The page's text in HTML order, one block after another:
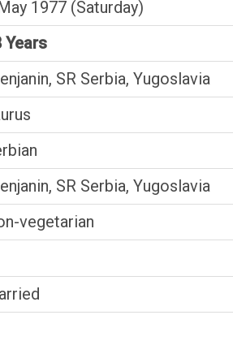
1977 (Saturday)
Years
SR Serbia, Yugoslavia
SR Serbia, Yugoslavia
vegetarian